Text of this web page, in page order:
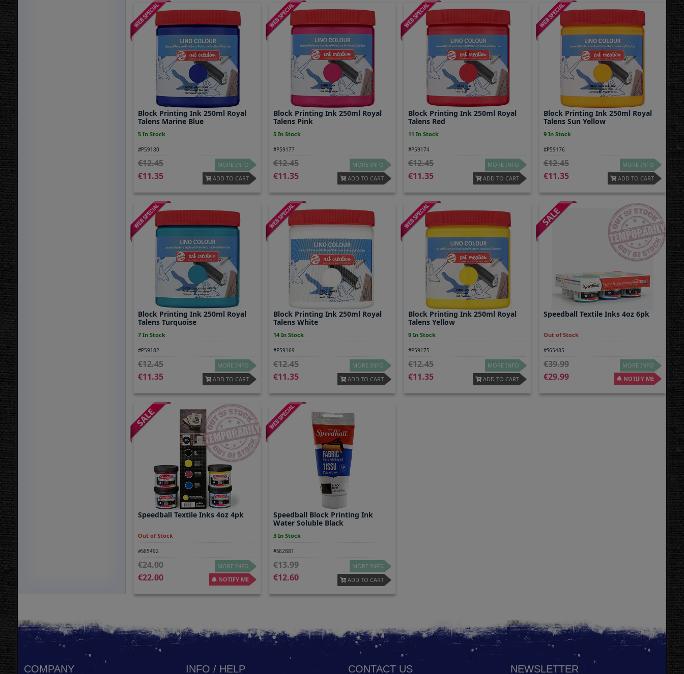
Block Printing Ink 250ml Royal
Talens Marine Blue
5 In Stock
#P59180
12.45
11.35
MORE INFO
ADD TO CART
Block Printing Ink 250ml Royal
Talens Pink
5 In Stock
#P59177
12.45
11.35
MORE INFO
ADD TO CART
Block Printing Ink 250ml Royal
Talens Red
11 In Stock
#P59174
12.45
11.35
MORE INFO
ADD TO CART
Block Printing Ink 250ml Royal
Talens Sun Yellow
9 In Stock
#P59176
12.45
11.35
MORE INFO
ADD TO CART
Block Printing Ink 250ml Royal
Talens Turquoise
7 In Stock
#P59182
12.45
11.35
MORE INFO
ADD TO CART
Block Printing Ink 250ml Royal
Talens White
14 In Stock
#P59169
12.45
11.35
MORE INFO
ADD TO CART
Block Printing Ink 250ml Royal
Talens Yellow
9 In Stock
#P59175
12.45
11.35
MORE INFO
ADD TO CART
Speedball Textile Inks 4oz 6pk
Out of Stock
#S65485
39.99
29.99
MORE INFO
NOTIFY ME
Speedball Textile Inks 4oz 4pk
Out of Stock
#S65492
24.00
22.00
MORE INFO
NOTIFY ME
Speedball Block Printing Ink
Water Soluble Black
3 In Stock
#S62881
13.99
12.60
MORE INFO
ADD TO CART
COMPANY INFO / HELP CONTACT US NEWSLETTER